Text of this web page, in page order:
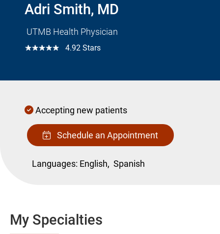
Adri Smith, MD
UTMB Health Physician
☆☆☆☆☆ 4.92 Stars
Accepting new patients
Schedule an Appointment
Languages: English, Spanish
My Specialties